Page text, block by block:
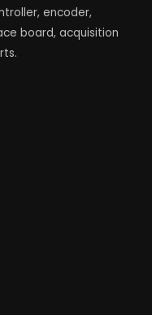
encoder,
board, acquisition